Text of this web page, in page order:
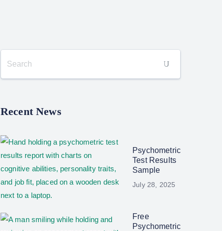
Recent News
Psychometric
Test Results
Sample
July 28, 2025
Free
Psychometric